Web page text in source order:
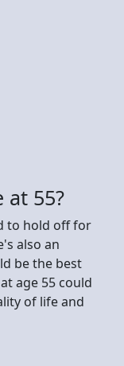
55?
to hold off for
also an
be the best
age 55 could
of life and